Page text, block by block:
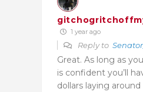
1 year ago
Reply to
Great. As long as
is confident you’ll
dollars laying